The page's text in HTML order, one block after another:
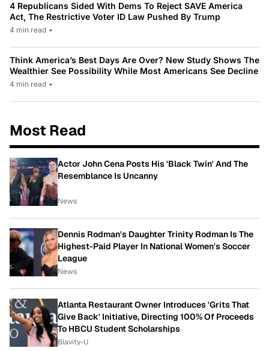
4 Republicans Sided With Dems To Reject SAVE America
Act, The Restrictive Voter ID Law Pushed By Trump
4 min read •
Think America’s Best Days Are Over? New Study Shows The
Wealthier See Possibility While Most Americans See Decline
4 min read •
Most Read
Actor John Cena Posts His 'Black Twin' And The
Resemblance Is Uncanny
News
Dennis Rodman's Daughter Trinity Rodman Is The
Highest-Paid Player In National Women's Soccer
League
News
Atlanta Restaurant Owner Introduces 'Grits That
Give Back' Initiative, Directing 100% Of Proceeds
To HBCU Student Scholarships
Blavity-U